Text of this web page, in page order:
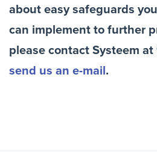
about easy safeguards
can implement to further
please contact Systeem
send us an e-mail.